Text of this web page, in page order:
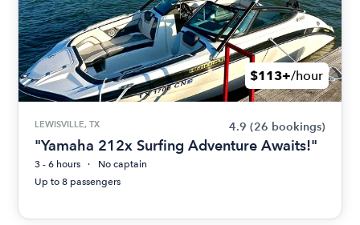
$113+/hour
LEWISVILLE, TX 4.9 (26 bookings)
"Yamaha 212x Surfing Adventure Awaits!"
3 - 6 hours
No captain
Up to 8 passengers